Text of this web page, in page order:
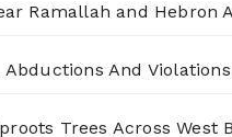
Ramallah and Hebron
And Violations
Trees Across West